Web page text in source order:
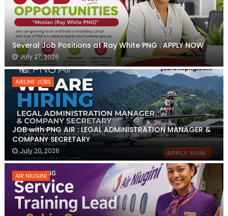
Several Job Positions at Ray White PNG : APPLY NOW
July 27, 2026
AIRLINE JOBS
JOB with PNG AIR : LEGAL ADMINISTRATION MANAGER &
COMPANY SECRETARY
July 20, 2026
AIR NIUGINI